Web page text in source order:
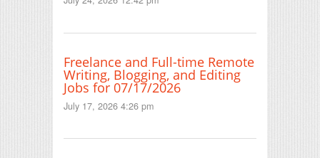
Freelance and Full-time Remote
Writing, Blogging, and Editing
Jobs for 07/17/2026
July 17, 2026 4:26 pm